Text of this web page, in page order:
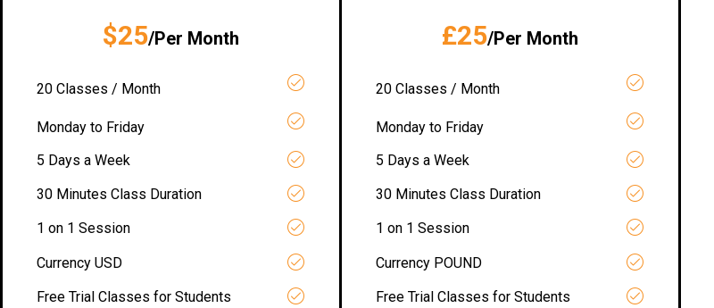
$25/Per Month
20 Classes / Month
Monday to Friday
5 Days a Week
30 Minutes Class Duration
1 on 1 Session
Currency USD
Free Trial Classes for Students
£25/Per Month
20 Classes / Month
Monday to Friday
5 Days a Week
30 Minutes Class Duration
1 on 1 Session
Currency POUND
Free Trial Classes for Students